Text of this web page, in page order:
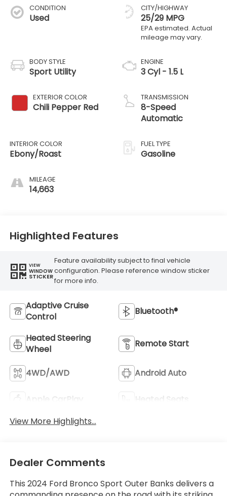
CONDITION
Used
BODY STYLE
Sport Utility
EXTERIOR COLOR
Chili Pepper Red
INTERIOR COLOR
Ebony/Roast
MILEAGE
14,663
CITY/HIGHWAY
25/29 MPG
ENGINE
3 Cyl - 1.5 L
TRANSMISSION
8-Speed
Automatic
FUEL TYPE
Gasoline
Highlighted Features
VIEW
WINDOW
STICKER
Feature availability subject to final vehicle
configuration. Please reference window sticker
for more info.
Adaptive Cruise
Control
Bluetooth®
Heated Steering
Wheel
Remote Start
4WD/AWD Android Auto
Apple CarPlay
Heated Seats
View More Highlights...
Dealer Comments
This 2024 Ford Bronco Sport Outer Banks delivers a